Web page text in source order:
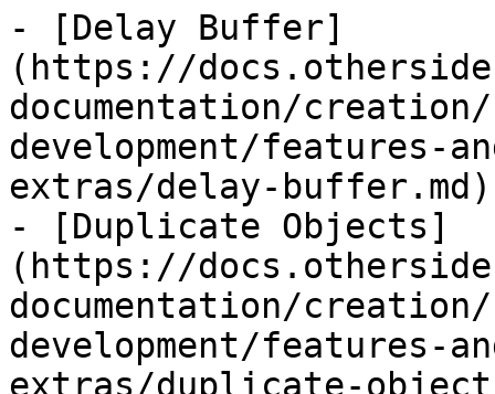
- [Delay Buffer]
(https://
documentation/
development/features-
extras/delay-buffer.md)
- [Duplicate Objects]
(https://
documentation/
development/features-
extras/duplicate-